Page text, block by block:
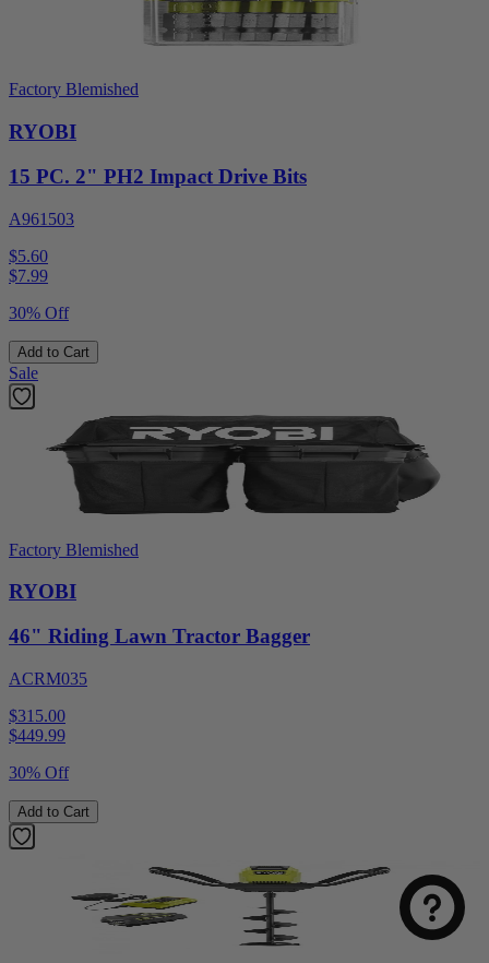
Factory Blemished
RYOBI
15 PC. 2" PH2 Impact Drive Bits
A961503
$5.60
$7.99
30% Off
Add to Cart
Sale
Factory Blemished
RYOBI
46" Riding Lawn Tractor Bagger
ACRM035
$315.00
$449.99
30% Off
Add to Cart